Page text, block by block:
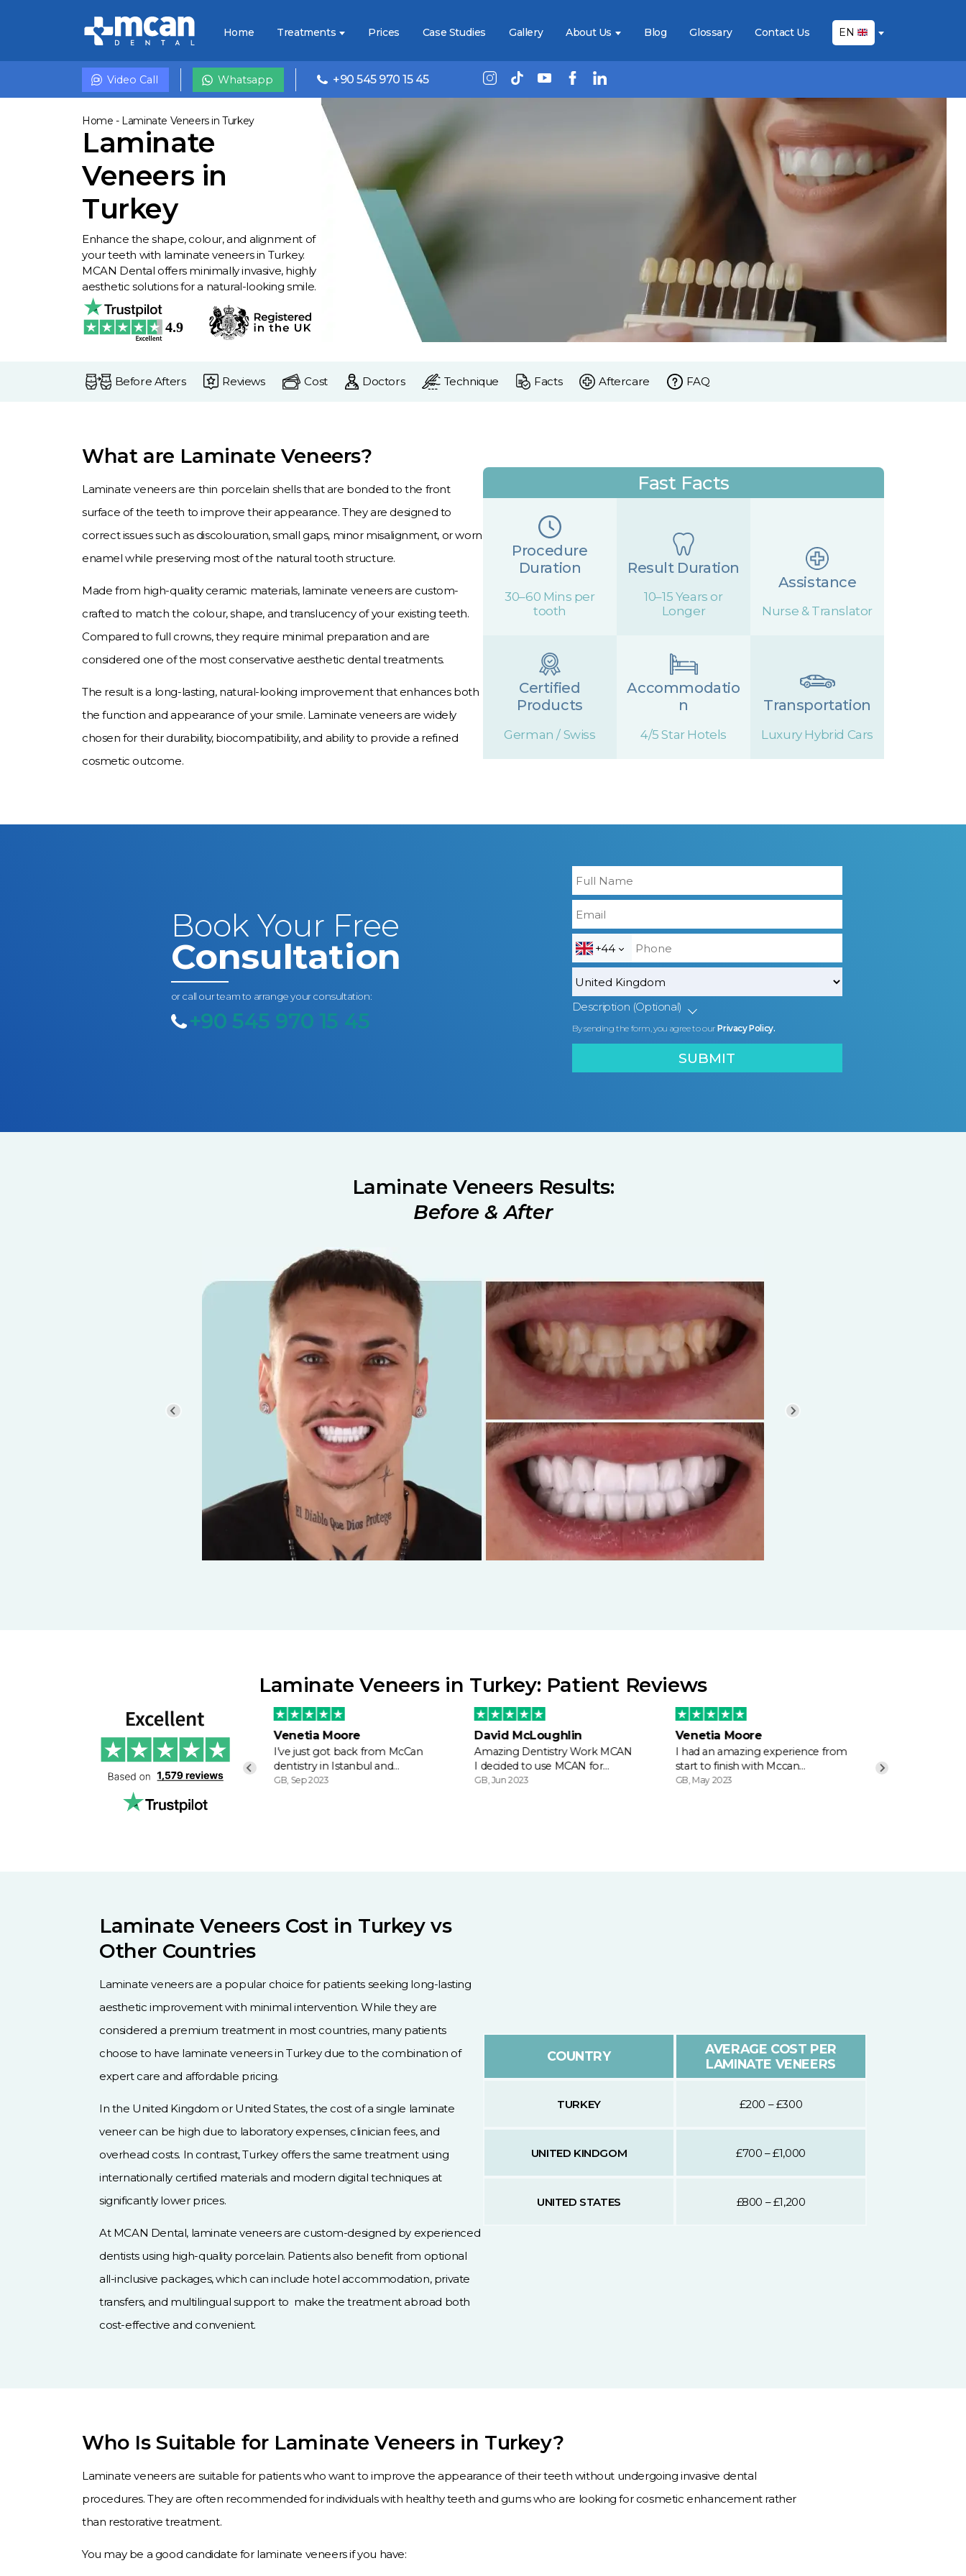
Home Treatments Prices Case Studies Gallery About Us Blog Glossary Contact Us EN
Video Call Whatsapp +90 545 970 15 45
Home - Laminate Veneers in Turkey
Laminate
Veneers in
Turkey
Enhance the shape, colour, and alignment of
your teeth with laminate veneers in Turkey.
MCAN Dental offers minimally invasive, highly
aesthetic solutions for a natural-looking smile.
Before Afters Reviews Cost Doctors Technique Facts Aftercare FAQ
What are Laminate Veneers?
Laminate veneers are thin porcelain shells that are bonded to the front
surface of the teeth to improve their appearance. They are designed to
correct issues such as discolouration, small gaps, minor misalignment, or worn
enamel while preserving most of the natural tooth structure.
Made from high-quality ceramic materials, laminate veneers are custom-
crafted to match the colour, shape, and translucency of your existing teeth.
Compared to full crowns, they require minimal preparation and are
considered one of the most conservative aesthetic dental treatments.
The result is a long-lasting, natural-looking improvement that enhances both
the function and appearance of your smile. Laminate veneers are widely
chosen for their durability, biocompatibility, and ability to provide a refined
cosmetic outcome.
Fast Facts
Procedure
Duration
30–60 Mins per
tooth
Result Duration
10–15 Years or
Longer
Assistance
Nurse & Translator
Certified
Products
German / Swiss
Accommodatio
n
4/5 Star Hotels
Transportation
Luxury Hybrid Cars
Book Your Free
Consultation
or call our team to arrange your consultation:
+90 545 970 15 45
+44
Description (Optional)
By sending the form, you agree to ourPrivacy Policy.
Laminate Veneers Results:
Before & After
Laminate Veneers in Turkey: Patient Reviews
Mr Wheeler
Good professional and friendly
service. Kept me informed…
GB, Feb, 2024
Venetia Moore
I’ve just got back from McCan
dentistry in Istanbul and…
GB, Sep 2023
David McLoughlin
Amazing Dentistry Work MCAN
I decided to use MCAN for…
GB, Jun 2023
Venetia Moore
I had an amazing experience from
start to finish with Mccan…
GB, May 2023
Laminate Veneers Cost in Turkey vs
Other Countries
Laminate veneers are a popular choice for patients seeking long-lasting
aesthetic improvement with minimal intervention. While they are
considered a premium treatment in most countries, many patients
choose to have laminate veneers in Turkey due to the combination of
expert care and affordable pricing.
In the United Kingdom or United States, the cost of a single laminate
veneer can be high due to laboratory expenses, clinician fees, and
overhead costs. In contrast, Turkey offers the same treatment using
internationally certified materials and modern digital techniques at
significantly lower prices.
At MCAN Dental, laminate veneers are custom-designed by experienced
dentists using high-quality porcelain. Patients also benefit from optional
all-inclusive packages, which can include hotel accommodation, private
transfers, and multilingual support to make the treatment abroad both
cost-effective and convenient.
COUNTRY
AVERAGE COST PER
LAMINATE VENEERS
TURKEY £200 – £300
UNITED KINDGOM £700 – £1,000
UNITED STATES £800 – £1,200
Who Is Suitable for Laminate Veneers in Turkey?
Laminate veneers are suitable for patients who want to improve the appearance of their teeth without undergoing invasive dental
procedures. They are often recommended for individuals with healthy teeth and gums who are looking for cosmetic enhancement rather
than restorative treatment.
You may be a good candidate for laminate veneers if you have: